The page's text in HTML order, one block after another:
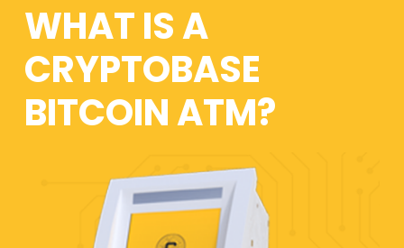
WHAT IS A
CRYPTOBASE
BITCOIN ATM?